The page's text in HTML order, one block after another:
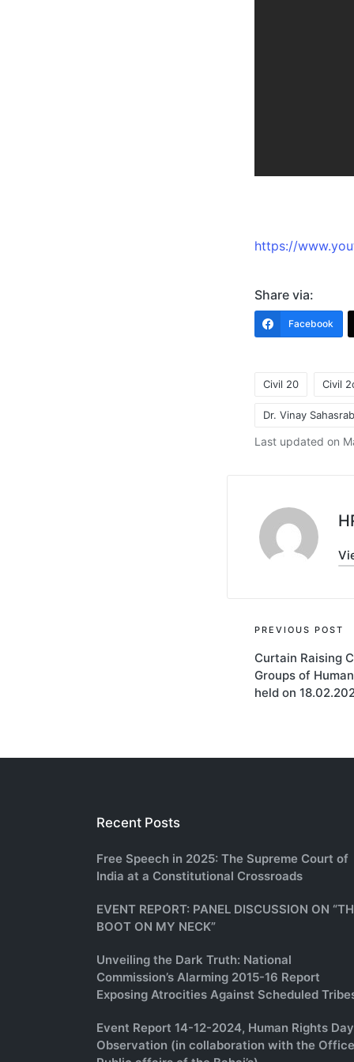
https://
Share via:
Facebook
Tags:
Civil 20 Civil
Dr. Vinay
Last updated on
Post
PREVIOUS POST
Curtain Raising
Groups of
held on
Recent Posts
Free Speech in 2025: The Supreme Court of
India at a Constitutional Crossroads
EVENT REPORT: PANEL DISCUSSION ON
BOOT ON MY NECK”
Unveiling the Dark Truth: National
Commission’s Alarming 2015-16 Report
Exposing Atrocities Against Scheduled
Event Report 14-12-2024, Human Rights Day
Observation (in collaboration with the